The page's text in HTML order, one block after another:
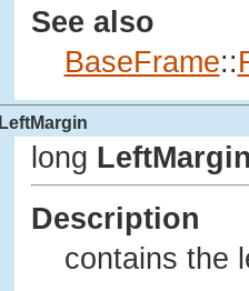
See also
BaseFrame::
LeftMargin
long
Description
contains the